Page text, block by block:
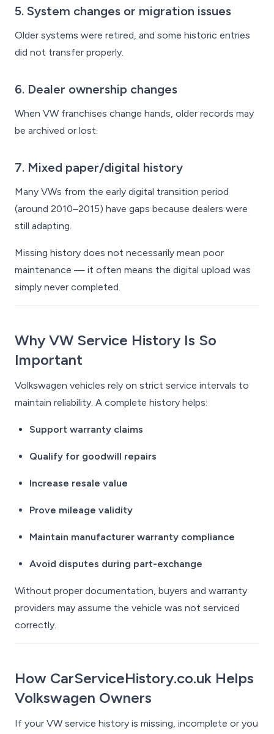
5. System changes or migration issues
Older systems were retired, and some historic entries
did not transfer properly.
6. Dealer ownership changes
When VW franchises change hands, older records may
be archived or lost.
7. Mixed paper/digital history
Many VWs from the early digital transition period
(around 2010–2015) have gaps because dealers were
still adapting.
Missing history does not necessarily mean poor
maintenance — it often means the digital upload was
simply never completed.
Why VW Service History Is So
Important
Volkswagen vehicles rely on strict service intervals to
maintain reliability. A complete history helps:
Support warranty claims
Qualify for goodwill repairs
Increase resale value
Prove mileage validity
Maintain manufacturer warranty compliance
Avoid disputes during part-exchange
Without proper documentation, buyers and warranty
providers may assume the vehicle was not serviced
correctly.
How CarServiceHistory.co.uk Helps
Volkswagen Owners
If your VW service history is missing, incomplete or you